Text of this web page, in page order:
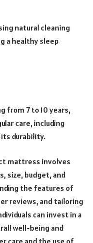
natural cleaning
a healthy sleep
from 7 to 10 years,
care, including
durability.
mattress involves
size, budget, and
the features of
reviews, and tailoring
can invest in a
well-being and